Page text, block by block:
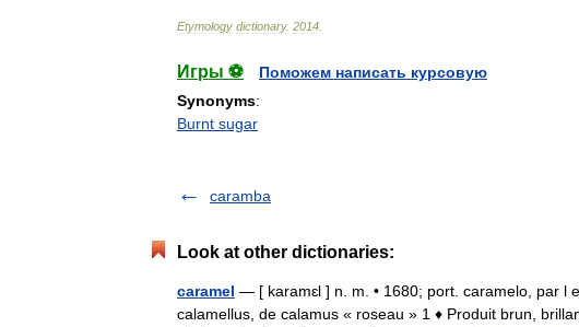
Etymology dictionary. 2014
Игры ⚽
Поможем написать курсовую
Synonyms:
Burnt sugar
caramba
Look at other dictionaries:
caramel — [ karamɛl ] n. m. • 1680; port. caramelo, par l
calamellus, de calamus « roseau » 1 ♦ Produit brun,